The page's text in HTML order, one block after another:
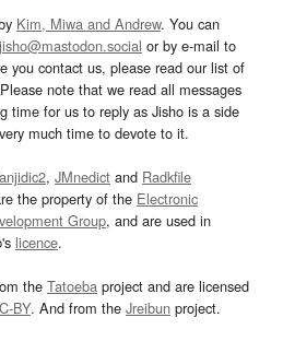
Kim, Miwa and Andrew. You can
or by e-mail to
you contact us, please read our list of
note that we read all messages
time for us to reply as Jisho is a side
much time to devote to it.
, JMnedict and Radkfile
the property of the Electronic
Group, and are used in
licence.
the Tatoeba project and are licensed
BY. And from the Jreibun project.